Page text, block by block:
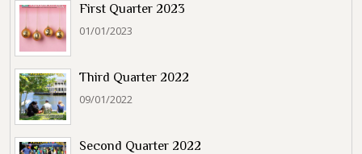
First Quarter 2023
01/01/2023
Third Quarter 2022
09/01/2022
Second Quarter 2022